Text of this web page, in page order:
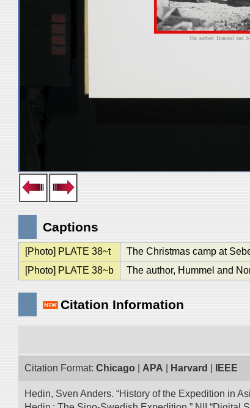
Captions
[Photo] PLATE 38~t
The Christmas camp at
[Photo] PLATE 38~b
The author, Hummel and
Citation Information
Citation Format: Chicago APA Harvard IEEE
Hedin, Sven Anders. “History of the Expedition in